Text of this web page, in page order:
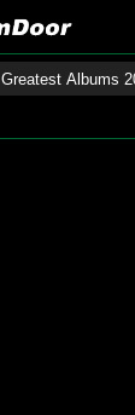
Greatest Albums